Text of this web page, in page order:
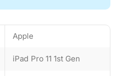
Apple
iPad Pro 11 1st Gen